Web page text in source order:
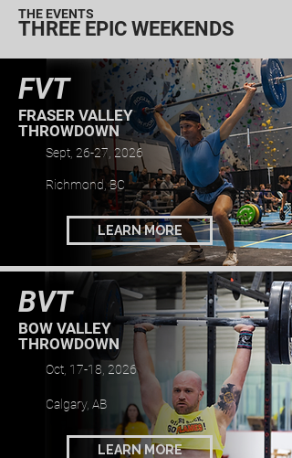
THE EVENTS
THREE EPIC WEEKENDS
FVT
FRASER VALLEY
THROWDOWN
Sept, 26-27, 2026
Richmond, BC
LEARN MORE
BVT
BOW VALLEY
THROWDOWN
Oct, 17-18, 2026
Calgary, AB
LEARN MORE